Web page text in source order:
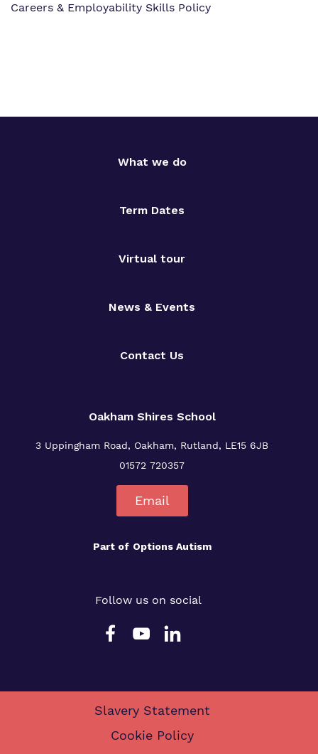
Careers & Employability Skills Policy
What we do
Term Dates
Virtual tour
News & Events
Contact Us
Oakham Shires School
3 Uppingham Road, Oakham, Rutland, LE15 6JB
01572 720357
Email
Part of Options Autism
Follow us on social
Slavery Statement
Cookie Policy